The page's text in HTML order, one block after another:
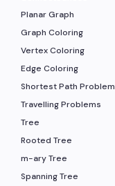
Planar Graph
Graph Coloring
Vertex Coloring
Edge Coloring
Shortest Path Problem
Travelling Problems
Tree
Rooted Tree
m-ary Tree
Spanning Tree